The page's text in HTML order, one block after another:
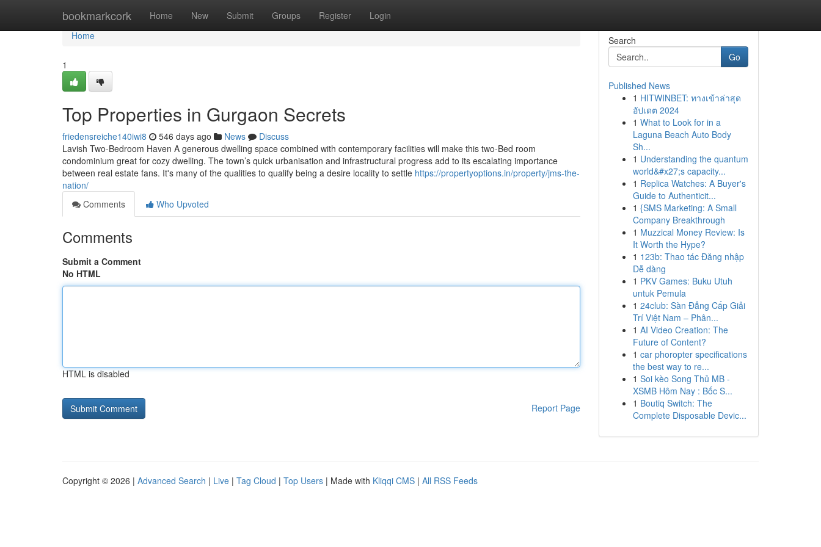
bookmarkcork Home New Submit Groups Register Login
Home
Home
1
Top Properties in Gurgaon Secrets
friedensreiche140iwi8 546 days ago News
Discuss
Lavish Two-Bedroom Haven A generous dwelling space combined with contemporary facilities will make this two-Bed room
condominium great for cozy dwelling. The town’s quick urbanisation and infrastructural progress add to its escalating importance
between real estate fans. It's many of the qualities to qualify being a desire locality to settle https://propertyoptions.in/property/jms-the-
nation/
Comments
Who Upvoted
Comments
Submit a Comment
No HTML
HTML is disabled
Report Page
Search
Go
Published News
1 HITWINBET: ทางเข้าล่าสุด
อัปเดต 2024
1 What to Look for in a
Laguna Beach Auto Body
Sh...
1 Understanding the quantum
world&#x27;s capacity...
1 Replica Watches: A Buyer's
Guide to Authenticit...
1 {SMS Marketing: A Small
Company Breakthrough
1 Muzzical Money Review: Is
It Worth the Hype?
1 123b: Thao tác Đăng nhập
Dễ dàng
1 PKV Games: Buku Utuh
untuk Pemula
1 24club: Sàn Đẳng Cấp Giải
Trí Việt Nam – Phân...
1 AI Video Creation: The
Future of Content?
1 car phoropter specifications
the best way to re...
1 Soi kèo Song Thủ MB -
XSMB Hôm Nay : Bốc S...
1 Boutiq Switch: The
Complete Disposable Devic...
Copyright © 2026 | Advanced Search | Live | Tag Cloud | Top Users | Made with Kliqqi CMS | All RSS Feeds